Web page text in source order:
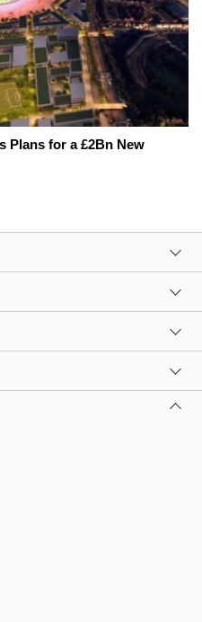
Plans for a £2Bn New